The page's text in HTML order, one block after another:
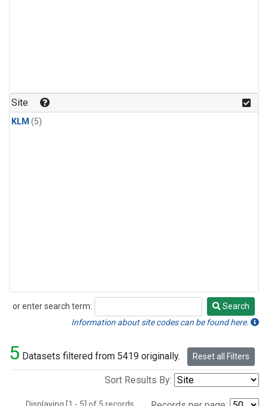
Site
KLM (5)
or enter search term:
Search
Search
Information about site codes can be found here.
5 Datasets filtered from 5419 originally. Reset all Filters
Sort Results By: